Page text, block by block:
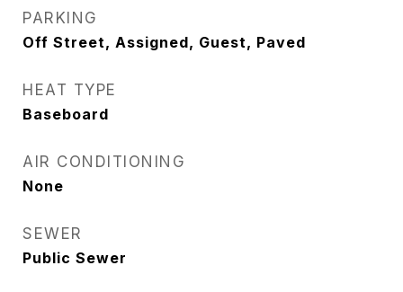
PARKING
Off Street, Assigned, Guest, Paved
HEAT TYPE
Baseboard
AIR CONDITIONING
None
SEWER
Public Sewer